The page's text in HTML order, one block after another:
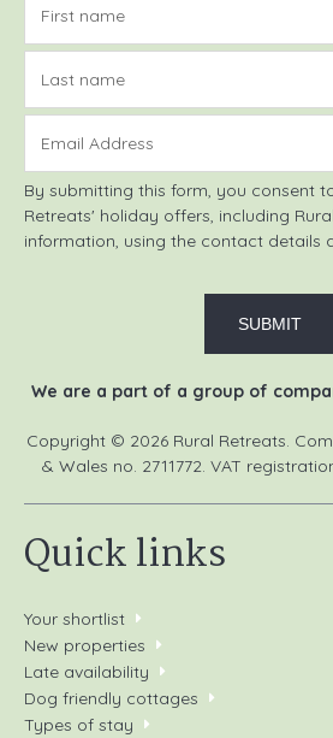
First name
Last name
Email Address
By submitting this form, you consent to
Retreats' holiday offers, including Rural Retreats initial
information, using the contact details
We are a part of a group of
Copyright © 2026 Rural Retreats.
& Wales no. 2711772. VAT
Quick links
Your shortlist
New properties
Late availability
Dog friendly cottages
Types of stay